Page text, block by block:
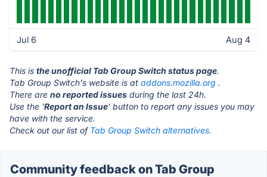
Jul 6 Aug 4
This is the unofficial Tab Group Switch status page.
Tab Group Switch's website is at addons.mozilla.org .
There are no reported issues during the last 24h.
Use the 'Report an Issue' button to report any issues you may
have with the service.
Check out our list of Tab Group Switch alternatives.
Community feedback on Tab Group